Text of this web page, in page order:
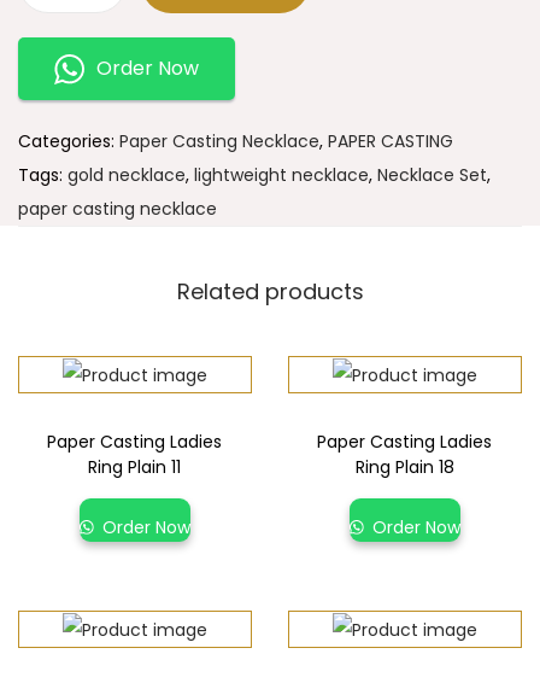
Order Now
Categories: Paper Casting Necklace, PAPER CASTING
Tags: gold necklace, lightweight necklace, Necklace Set,
paper casting necklace
Related products
Paper Casting Ladies
Ring Plain 11
Order Now
Paper Casting Ladies
Ring Plain 18
Order Now